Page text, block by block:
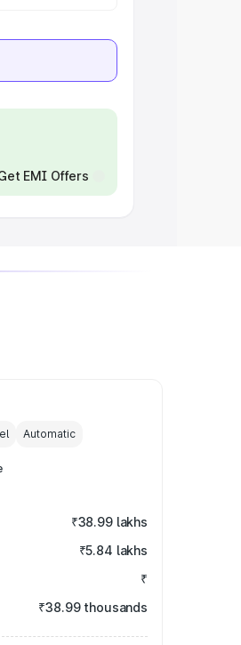
EMI Offers
Automatic
₹38.99 lakhs
₹5.84 lakhs
₹
₹38.99 thousands